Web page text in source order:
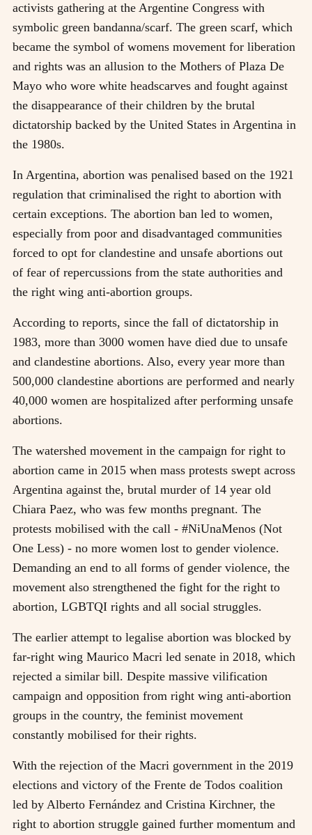
activists gathering at the Argentine Congress with
symbolic green bandanna/scarf. The green scarf, which
became the symbol of womens movement for liberation
and rights was an allusion to the Mothers of Plaza De
Mayo who wore white headscarves and fought against
the disappearance of their children by the brutal
dictatorship backed by the United States in Argentina in
the 1980s.
In Argentina, abortion was penalised based on the 1921
regulation that criminalised the right to abortion with
certain exceptions. The abortion ban led to women,
especially from poor and disadvantaged communities
forced to opt for clandestine and unsafe abortions out
of fear of repercussions from the state authorities and
the right wing anti-abortion groups.
According to reports, since the fall of dictatorship in
1983, more than 3000 women have died due to unsafe
and clandestine abortions. Also, every year more than
500,000 clandestine abortions are performed and nearly
40,000 women are hospitalized after performing unsafe
abortions.
The watershed movement in the campaign for right to
abortion came in 2015 when mass protests swept across
Argentina against the, brutal murder of 14 year old
Chiara Paez, who was few months pregnant. The
protests mobilised with the call - #NiUnaMenos (Not
One Less) - no more women lost to gender violence.
Demanding an end to all forms of gender violence, the
movement also strengthened the fight for the right to
abortion, LGBTQI rights and all social struggles.
The earlier attempt to legalise abortion was blocked by
far-right wing Maurico Macri led senate in 2018, which
rejected a similar bill. Despite massive vilification
campaign and opposition from right wing anti-abortion
groups in the country, the feminist movement
constantly mobilised for their rights.
With the rejection of the Macri government in the 2019
elections and victory of the Frente de Todos coalition
led by Alberto Fernández and Cristina Kirchner, the
right to abortion struggle gained further momentum and